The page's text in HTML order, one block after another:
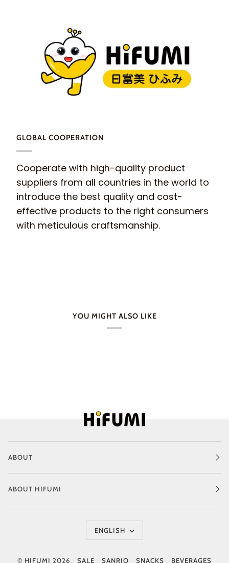
GLOBAL COOPERATION
Cooperate with high-quality product
suppliers from all countries in the world to
introduce the best quality and cost-
effective products to the right consumers
with meticulous craftsmanship.
YOU MIGHT ALSO LIKE
ABOUT
ABOUT HIFUMI
Language
ENGLISH
© HIFUMI 2026 SALE SANRIO SNACKS BEVERAGES